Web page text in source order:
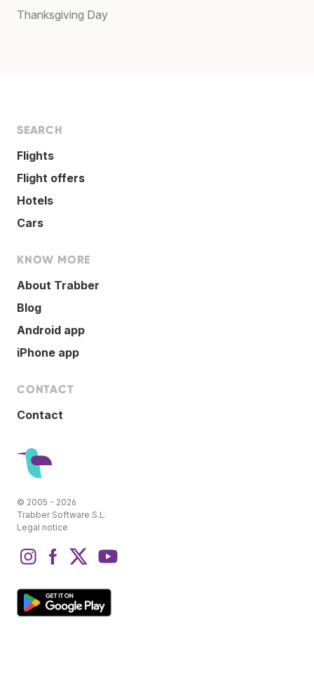
Thanksgiving Day
SEARCH
Flights
Flight offers
Hotels
Cars
KNOW MORE
About Trabber
Blog
Android app
iPhone app
CONTACT
Contact
© 2005 - 2026
Trabber Software S.L.
Legal notice